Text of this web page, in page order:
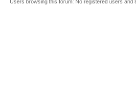
Users browsing this forum: No registered users and